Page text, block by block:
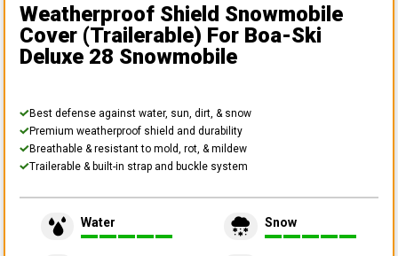
Weatherproof Shield Snowmobile
Cover (Trailerable) For Boa-Ski
Deluxe 28 Snowmobile
Best defense against water, sun, dirt, & snow
Premium weatherproof shield and durability
Breathable & resistant to mold, rot, & mildew
Trailerable & built-in strap and buckle system
Water Snow